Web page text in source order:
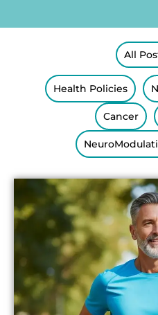
All
Health Policies
Cancer